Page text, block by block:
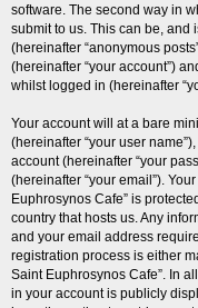
software. The second way in
submit to us. This can be, and
(hereinafter “anonymous
(hereinafter “your account”)
whilst logged in (hereinafter
Your account will at a bare
(hereinafter “your user
account (hereinafter “your
(hereinafter “your email”).
Euphrosynos Cafe” is
country that hosts us. Any
and your email address
registration process is either
Saint Euphrosynos Cafe”. In
in your account is publicly